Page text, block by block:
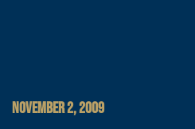
NOVEMBER 2, 2009